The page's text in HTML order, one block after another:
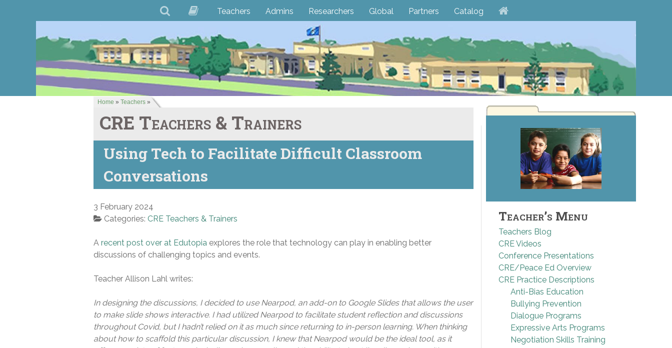
Teachers Admins Researchers Global Partners Catalog
Home » Teachers »
CRE Teachers & Trainers
Using Tech to Facilitate Difficult Classroom
Conversations
3 February 2024
Categories: CRE Teachers & Trainers
A recent post over at Edutopia explores the role that technology can play in enabling better
discussions of challenging topics and events.
Teacher Allison Lahl writes:
In designing the discussions, I decided to use Nearpod, an add-on to Google Slides that allows the user
to make slide shows interactive. I had utilized Nearpod to facilitate student reflection and discussions
throughout Covid, but I hadn’t relied on it as much since returning to in-person learning. When thinking
about how to scaffold this particular discussion, I knew that Nearpod would be the ideal tool, as it
Teacher’s Menu
Teachers Blog
CRE Videos
Conference Presentations
CRE/Peace Ed Overview
CRE Practice Descriptions
Anti-Bias Education
Bullying Prevention
Dialogue Programs
Expressive Arts Programs
Negotiation Skills Training